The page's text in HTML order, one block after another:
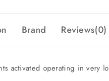
Brand Reviews(0)
activated operating in very